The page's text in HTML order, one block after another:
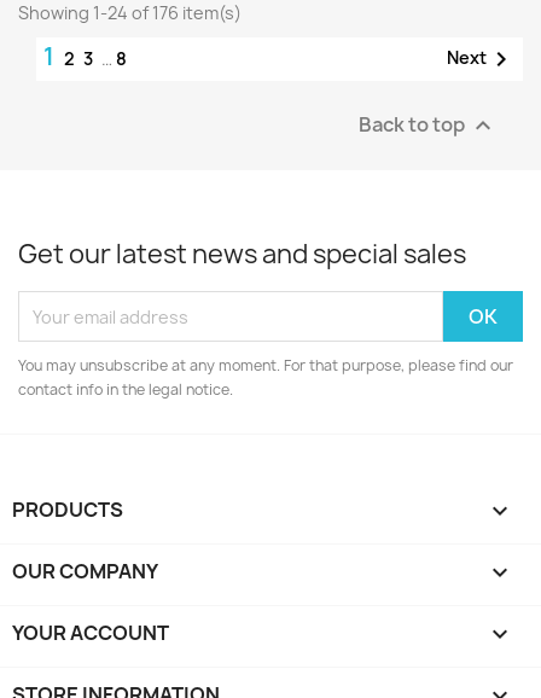
Showing 1-24 of 176 item(s)
1 2 3 … 8 Next 
Back to top 
Get our latest news and special sales
You may unsubscribe at any moment. For that purpose, please find our
contact info in the legal notice.
PRODUCTS 
OUR COMPANY 
YOUR ACCOUNT 